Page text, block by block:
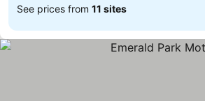
See prices from 11 sites